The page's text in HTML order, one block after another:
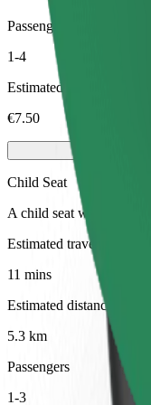
Passengers
1-4
Estimated price
€7.50
Child Seat
A child seat with
Estimated travel time
11 mins
Estimated distance
5.3 km
Passengers
1-3